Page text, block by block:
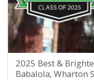
2025 Best &
Babalola, Wharton